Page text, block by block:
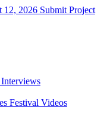
12, 2026 Submit Project
Festival Videos